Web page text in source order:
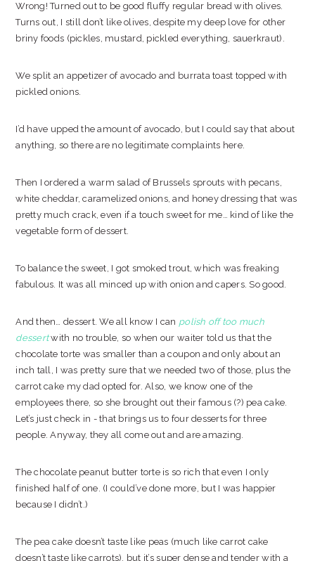
Wrong! Turned out to be good fluffy regular bread with olives.
Turns out, I still don’t like olives, despite my deep love for other
briny foods (pickles, mustard, pickled everything, sauerkraut).
We split an appetizer of avocado and burrata toast topped with
pickled onions.
I’d have upped the amount of avocado, but I could say that about
anything, so there are no legitimate complaints here.
Then I ordered a warm salad of Brussels sprouts with pecans,
white cheddar, caramelized onions, and honey dressing that was
pretty much crack, even if a touch sweet for me… kind of like the
vegetable form of dessert.
To balance the sweet, I got smoked trout, which was freaking
fabulous. It was all minced up with onion and capers. So good.
And then… dessert. We all know I can polish off too much
dessertwith no trouble, so when our waiter told us that the
chocolate torte was smaller than a coupon and only about an
inch tall, I was pretty sure that we needed two of those, plus the
carrot cake my dad opted for. Also, we know one of the
employees there, so she brought out their famous (?) pea cake.
Let’s just check in - that brings us to four desserts for three
people. Anyway, they all come out and are amazing.
The chocolate peanut butter torte is so rich that even I only
finished half of one. (I could’ve done more, but I was happier
because I didn’t.)
The pea cake doesn’t taste like peas (much like carrot cake
doesn’t taste like carrots), but it’s super dense and tender with a